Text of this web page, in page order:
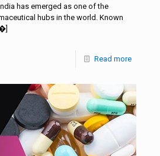
has emerged as one of the
hubs in the world. Known
Read more